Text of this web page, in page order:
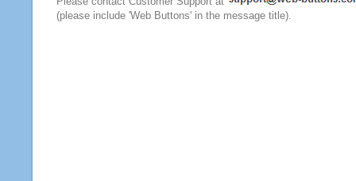
(please include 'Web Buttons' in the message title).